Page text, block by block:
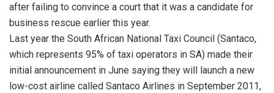
after failing to convince a court that it was a candidate for
business rescue earlier this year.
Last year the South African National Taxi Council (Santaco,
which represents 95% of taxi operators in SA) made their
initial announcement in June saying they will launch a new
low-cost airline called Santaco Airlines in September 2011,